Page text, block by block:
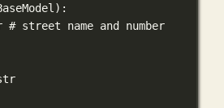
):
# street name and number